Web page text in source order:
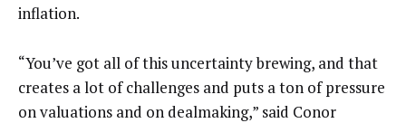
inflation.
“You’ve got all of this uncertainty brewing, and that
creates a lot of challenges and puts a ton of pressure
on valuations and on dealmaking,” said Conor